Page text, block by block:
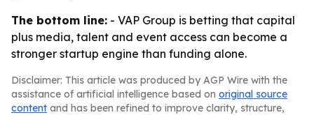
The bottom line: - VAP Group is betting that capital
plus media, talent and event access can become a
stronger startup engine than funding alone.
Disclaimer: This article was produced by AGP Wire with the
assistance of artificial intelligence based on original source
content and has been refined to improve clarity, structure,